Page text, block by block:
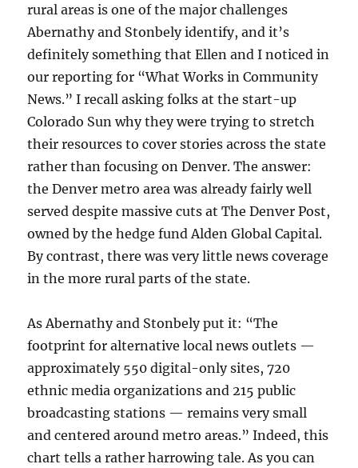
rural areas is one of the major challenges
Abernathy and Stonbely identify, and it’s
definitely something that Ellen and I noticed in
our reporting for “What Works in Community
News.” I recall asking folks at the start-up
Colorado Sun why they were trying to stretch
their resources to cover stories across the state
rather than focusing on Denver. The answer:
the Denver metro area was already fairly well
served despite massive cuts at The Denver Post,
owned by the hedge fund Alden Global Capital.
By contrast, there was very little news coverage
in the more rural parts of the state.
As Abernathy and Stonbely put it: “The
footprint for alternative local news outlets —
approximately 550 digital-only sites, 720
ethnic media organizations and 215 public
broadcasting stations — remains very small
and centered around metro areas.” Indeed, this
chart tells a rather harrowing tale. As you can